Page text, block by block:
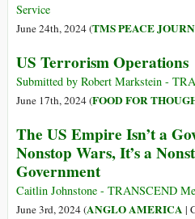
Service
June 24th, 2024 (TMS PEACE
US Terrorism Operations
Submitted by Robert Markstein -
June 17th, 2024 (FOOD FOR
The US Empire Isn’t a
Nonstop Wars, It’s a
Government
Caitlin Johnstone - TRANSCEND
June 3rd, 2024 (ANGLO AMERICA |